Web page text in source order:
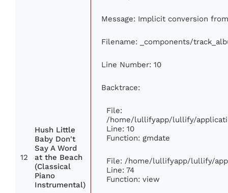
12
Hush Little
Baby Don't
Say A Word
at the Beach
(Classical
Piano
Instrumental)
Message: Implicit conversion
Filename: _components/
Line Number: 10
Backtrace:
File:
/home/lullifyapp/lullify/
Line: 10
Function: gmdate
File: /home/lullifyapp/lullify/
Line: 74
Function: view